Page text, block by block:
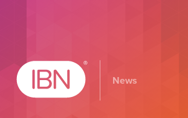
News